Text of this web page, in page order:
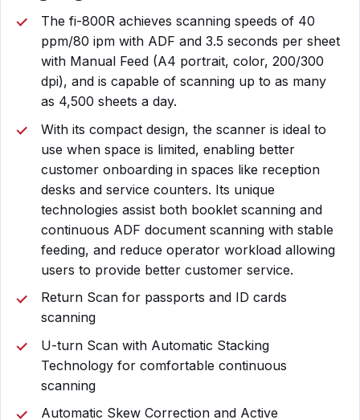
The fi-800R achieves scanning speeds of 40
ppm/80 ipm with ADF and 3.5 seconds per sheet
with Manual Feed (A4 portrait, color, 200/300
dpi), and is capable of scanning up to as many
as 4,500 sheets a day.
With its compact design, the scanner is ideal to
use when space is limited, enabling better
customer onboarding in spaces like reception
desks and service counters. Its unique
technologies assist both booklet scanning and
continuous ADF document scanning with stable
feeding, and reduce operator workload allowing
users to provide better customer service.
Return Scan for passports and ID cards
scanning
U-turn Scan with Automatic Stacking
Technology for comfortable continuous
scanning
Automatic Skew Correction and Active